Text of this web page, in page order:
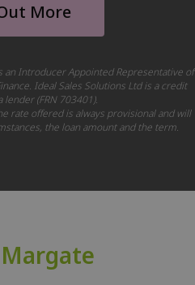
More
an Introducer Appointed Representative of
Ideal Sales Solutions Ltd is a credit
(FRN 703401).
rate offered is always provisional and will
the loan amount and the term.